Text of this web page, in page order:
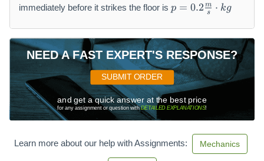
immediately before it strikes the floor is
=
0.
2
\f
r
a
c
{
m
p = 0.2 s
m ⋅ kg
NEED A FAST EXPERT'S RESPONSE?
SUBMIT ORDER
and get a quick answer at the best price
for any assignment or question withDETAILED EXPLANATIONS!
Learn more about our help with Assignments: Mechanics